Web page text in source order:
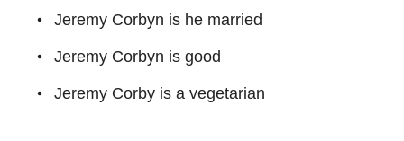
Jeremy Corbyn is he married
Jeremy Corbyn is good
Jeremy Corby is a vegetarian